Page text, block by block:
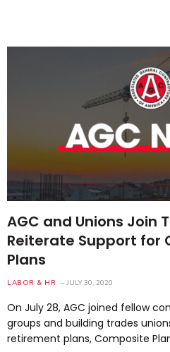
AGC and Unions Join
Reiterate Support for
Plans
LABOR & HR JULY 30, 2020
On July 28, AGC joined fellow
groups and building trades
retirement plans, Composite